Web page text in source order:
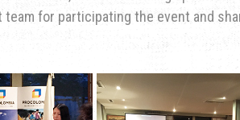
team for participating the event and